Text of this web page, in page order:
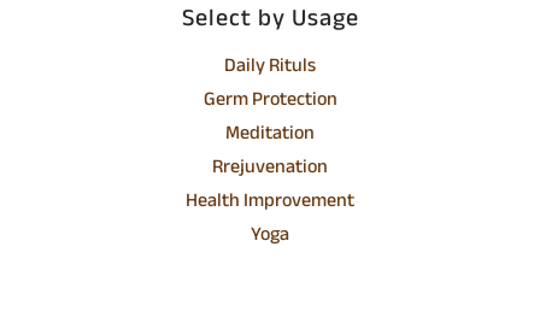
Select by Usage
Daily Rituls
Germ Protection
Meditation
Rrejuvenation
Health Improvement
Yoga